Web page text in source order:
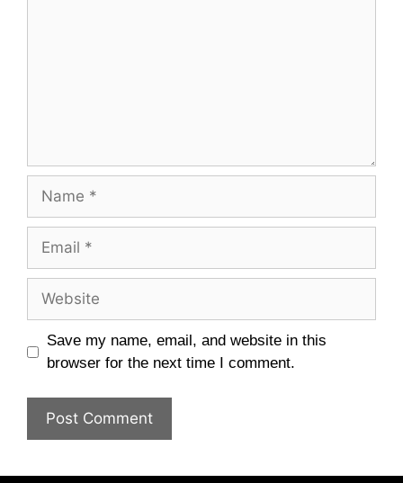
Name
Email
Website
Save my name, email, and website in this
browser for the next time I comment.